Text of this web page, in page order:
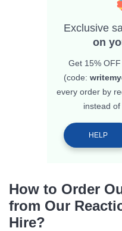
Exclusive
on
Get 15% OFF
(code:
every order by
instead
HELP
How to Order
from Our
Hire?